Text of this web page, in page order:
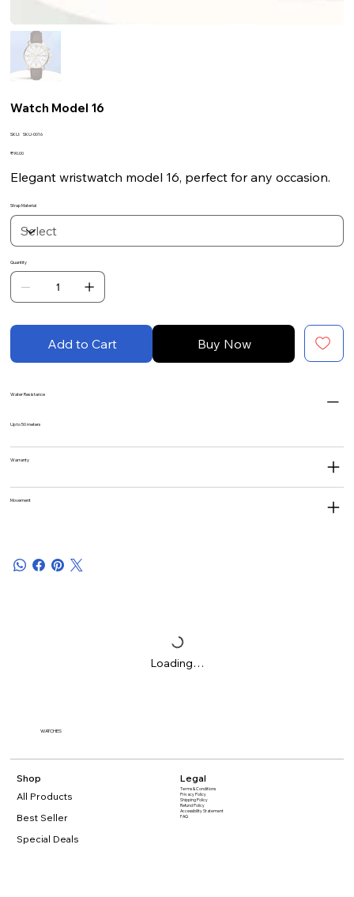
Watch Model 16
SKU: SKU
0016
SKU-0016
Price
₹90.00
Elegant wristwatch model 16, perfect for any occasion.
Strap Material
Quantity
Add to Cart Buy Now
Water Resistance
Up to 50 meters
Warranty
Movement
Loading…
Shop
All Products
Best Seller
Special Deals
Legal
Terms & Conditions
Privacy Policy
Shipping Policy
Refund Policy
Accessibility Statement
FAQ
WATCHES